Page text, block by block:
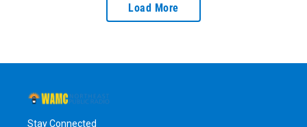
Load More
Stay Connected